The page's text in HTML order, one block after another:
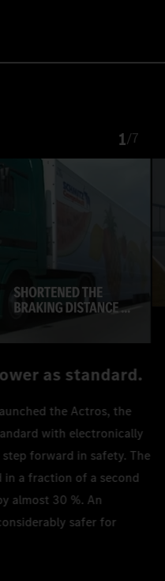
1/7
as standard.
the Actros, the
with electronically
forward in safety. The
in a fraction of a second
almost 30 %. An
safer for